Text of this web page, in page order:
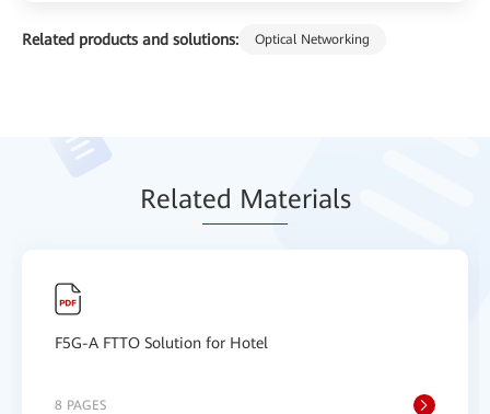
Related products and solutions: Optical Networking
Related Materials
F5G-A FTTO Solution for Hotel
8 PAGES